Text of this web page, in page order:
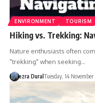
ENVIRONMENT TOURISM
Hiking vs. Trekking:
Nature enthusiasts often
"trekking" when seeking…
ezra Dural Tuesday, 14